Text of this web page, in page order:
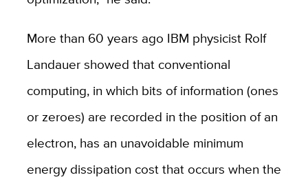
More than 60 years ago IBM physicist Rolf
Landauer showed that conventional
computing, in which bits of information (ones
or zeroes) are recorded in the position of an
electron, has an unavoidable minimum
energy dissipation cost that occurs when the